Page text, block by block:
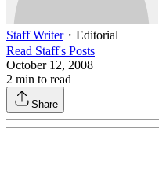
Staff Writer・ Editorial
Read Staff's Posts
October 12, 2008
2 min to read
Share